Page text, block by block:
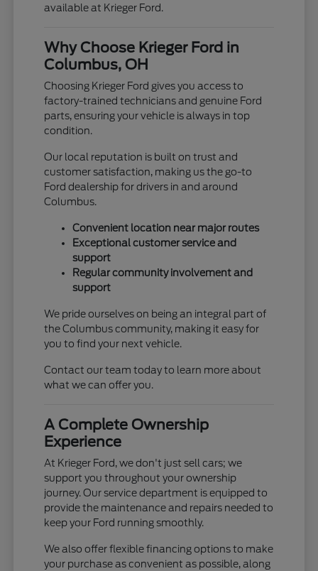
available at Krieger Ford.
Why Choose Krieger Ford in
Columbus, OH
Choosing Krieger Ford gives you access to
factory-trained technicians and genuine Ford
parts, ensuring your vehicle is always in top
condition.
Our local reputation is built on trust and
customer satisfaction, making us the go-to
Ford dealership for drivers in and around
Columbus.
Convenient location near major routes
Exceptional customer service and
support
Regular community involvement and
support
We pride ourselves on being an integral part of
the Columbus community, making it easy for
you to find your next vehicle.
Contact our team today to learn more about
what we can offer you.
A Complete Ownership
Experience
At Krieger Ford, we don't just sell cars; we
support you throughout your ownership
journey. Our service department is equipped to
provide the maintenance and repairs needed to
keep your Ford running smoothly.
We also offer flexible financing options to make
your purchase as convenient as possible, along